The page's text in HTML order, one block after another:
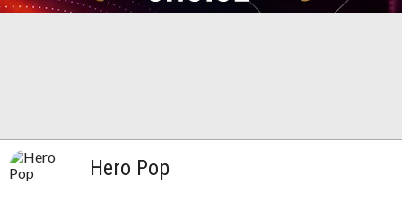
Hero Pop